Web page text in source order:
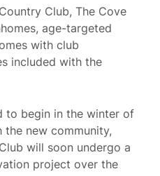
Club, The Cove
age-targeted
with club
included with the
to begin in the winter of
new community,
will soon undergo a
project over the